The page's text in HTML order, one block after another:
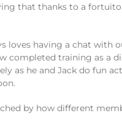
that thanks to a
loves having a chat with
completed training as a
as he and Jack do fun
by how different